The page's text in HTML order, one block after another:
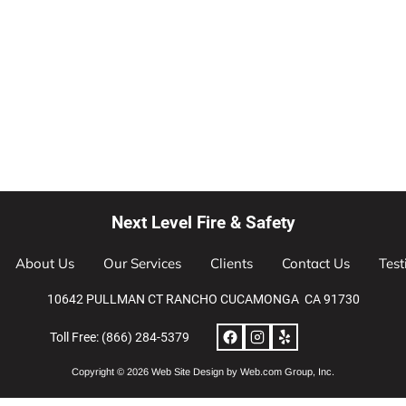
Next Level Fire & Safety
About Us Our Services Clients Contact Us
10642 PULLMAN CT RANCHO CUCAMONGA  CA 91730
Toll Free: (866) 284-5379
Copyright © 2026 Web Site Design by Web.com Group, Inc.